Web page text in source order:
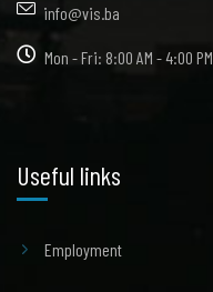
info@vis.ba
Mon - Fri: 8:00 AM - 4:00 PM
Useful links
Employment